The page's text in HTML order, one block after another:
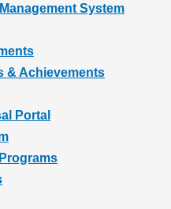
System
& Achievements
Portal